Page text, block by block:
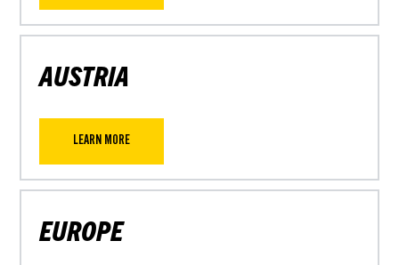
AUSTRIA
LEARN MORE
EUROPE